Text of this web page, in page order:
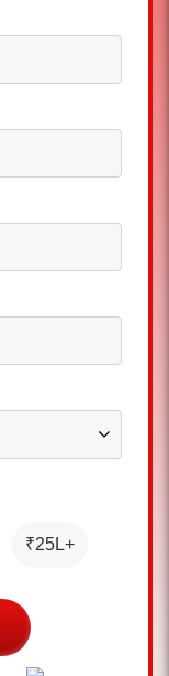
₹25L+